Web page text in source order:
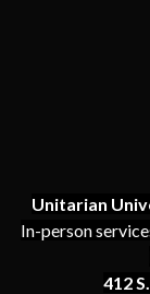
Unitarian
In-person
412